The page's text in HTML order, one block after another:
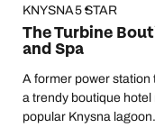
KNYSNA5 STAR
The Turbine
and Spa
A former power station
a trendy boutique hotel
popular Knysna lagoon.